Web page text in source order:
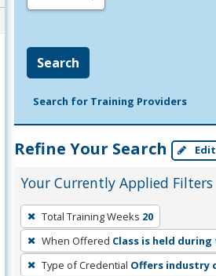
Search
Search for Training Providers
Refine Your Search
Your Currently Applied Filters
To
remove
a
filter,
Total Training Weeks 20
When Offered Class is held during
Type of Credential Offers industry